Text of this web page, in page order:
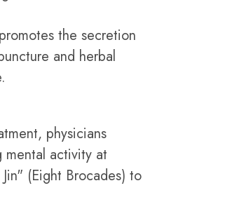
the secretion
and herbal
physicians
mental activity at
(Eight Brocades) to